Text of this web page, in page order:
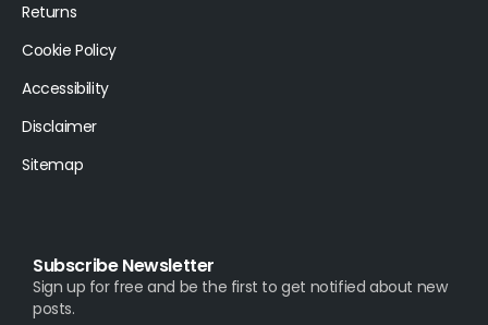
Returns
Cookie Policy
Accessibility
Disclaimer
Sitemap
Subscribe Newsletter
Sign up for free and be the first to get notified about new
posts.